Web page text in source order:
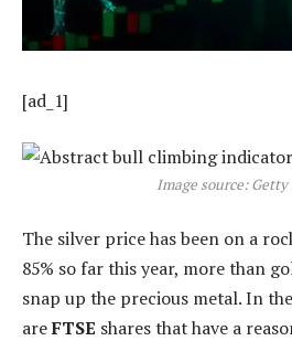
[ad_1]
Image source: Getty
The silver price has been on a
85% so far this year, more than
snap up the precious metal. In the
areFTSE shares that have a